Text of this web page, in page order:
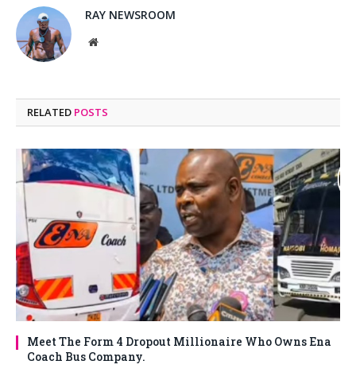
RAY NEWSROOM
Website
RELATED POSTS
Meet The Form 4 Dropout Millionaire Who Owns Ena
Coach Bus Company.